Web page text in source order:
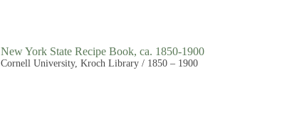
New York State Recipe Book, ca. 1850-1900
Cornell University, Kroch Library / 1850 – 1900